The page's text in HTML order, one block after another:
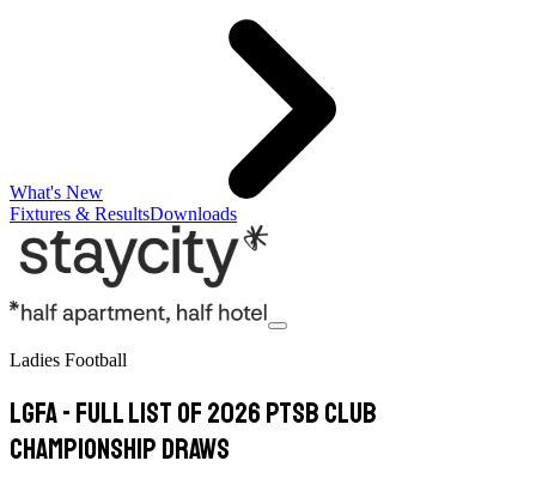
What's New
Fixtures & ResultsDownloads
Ladies Football
LGFA - Full list of 2026 PTSB Club
Championship Draws